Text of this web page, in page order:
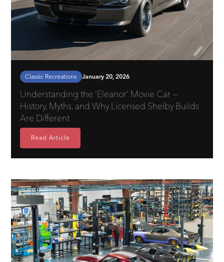
Classic Recreations January 20, 2026
Understanding the ‘Eleanor’ Movie Car —
History, Myths, and Why Licensed Shelby Builds
Are Different
Read Article